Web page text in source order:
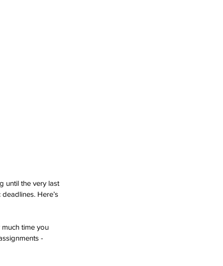
until the very last
Here’s
time you
-